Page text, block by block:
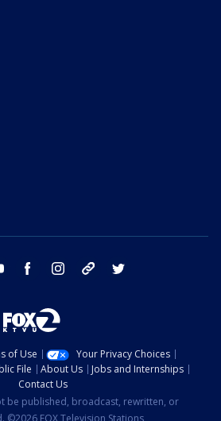
youtube facebook instagram tik tok
of Use
Your Privacy Choices
File About Us
Jobs and Internships
Contact Us
be published, broadcast, rewritten, or
©2026 FOX Television Stations